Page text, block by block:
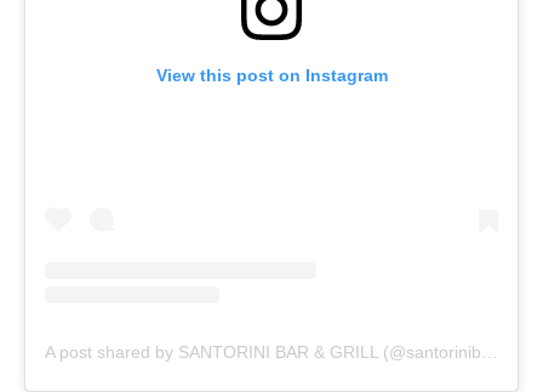
View this post on Instagram